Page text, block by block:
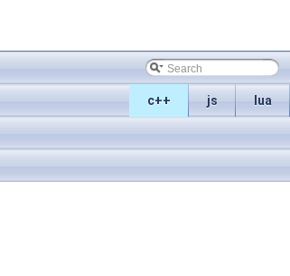
c++ js lua